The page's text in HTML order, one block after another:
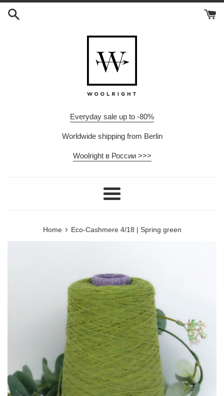
Skip
Everyday sale up to -80%
Worldwide shipping from Berlin
Woolright в России >>>
Menu
Home › Eco-Cashmere 4/18 | Spring green